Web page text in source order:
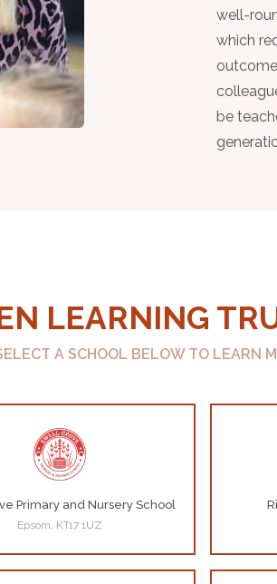
well-
which
be
LEARNING
A SCHOOL BELOW TO LEARN
Primary and Nursery School
Epsom, KT17 1UZ